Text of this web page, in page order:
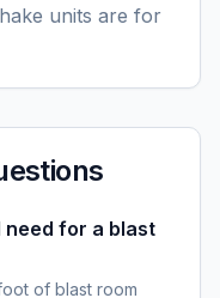
units are for
need for a blast
of blast room